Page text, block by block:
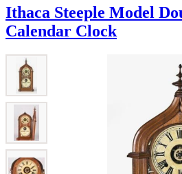
Ithaca Steeple Model
Calendar Clock